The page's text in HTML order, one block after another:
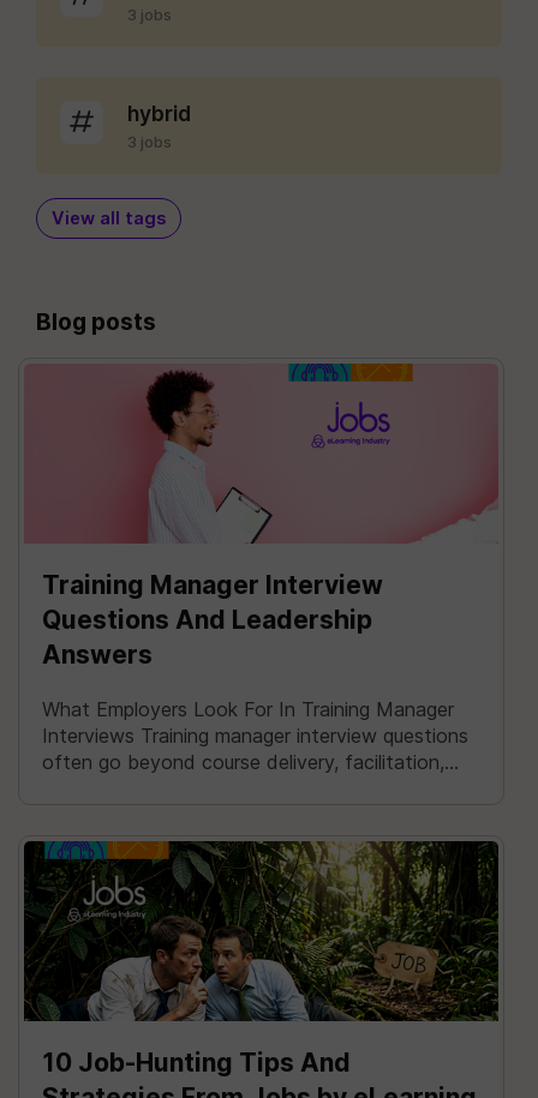
3 jobs
hybrid
3 jobs
View all tags
Blog posts
Training Manager Interview
Questions And Leadership
Answers
What Employers Look For In Training Manager
Interviews Training manager interview questions
often go beyond course delivery, facilitation,...
10 Job-Hunting Tips And